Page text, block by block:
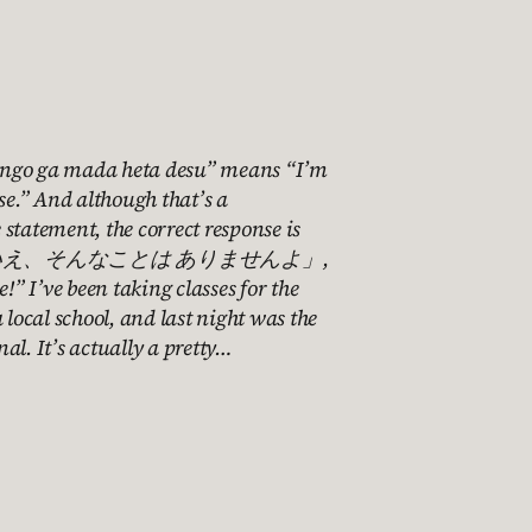
ga mada heta desu” means “I’m
And although that’s a
the correct response is
、そんなことは ありませんよ」,
I’ve been taking classes for the
local school, and last night was the
It’s actually a pretty…